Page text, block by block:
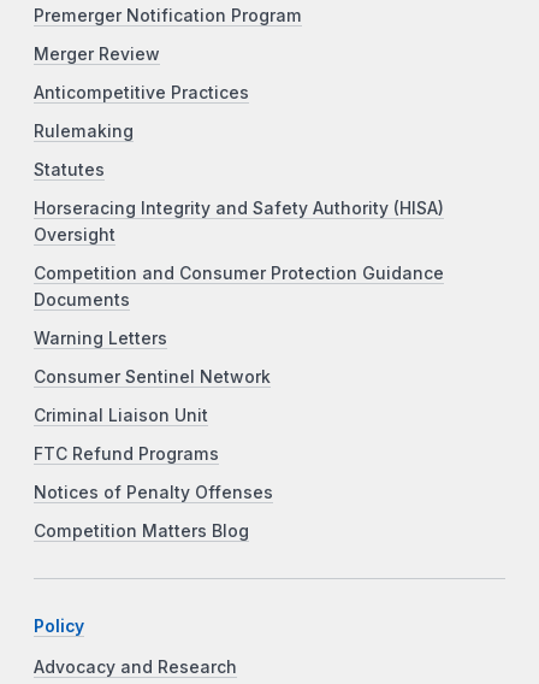
Premerger Notification Program
Merger Review
Anticompetitive Practices
Rulemaking
Statutes
Horseracing Integrity and Safety Authority (HISA)
Oversight
Competition and Consumer Protection Guidance
Documents
Warning Letters
Consumer Sentinel Network
Criminal Liaison Unit
FTC Refund Programs
Notices of Penalty Offenses
Competition Matters Blog
Policy
Advocacy and Research